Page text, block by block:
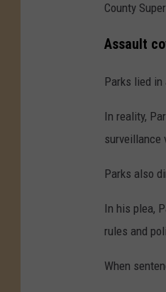
County
Assault
Parks lied
In reality,
surveillance
Parks also
In his plea,
rules and
When